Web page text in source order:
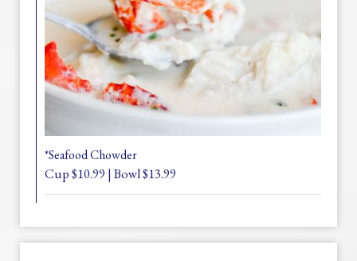
*Seafood Chowder
Cup $10.99 | Bowl $13.99